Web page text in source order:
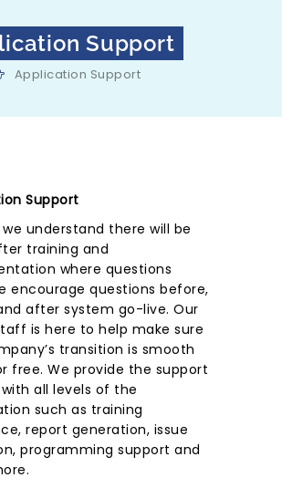
Support
Application Support
Support
we understand there will be
training and
where questions
encourage questions before,
after system go-live. Our
is here to help make sure
transition is smooth
free. We provide the support
all levels of the
such as training
report generation, issue
programming support and